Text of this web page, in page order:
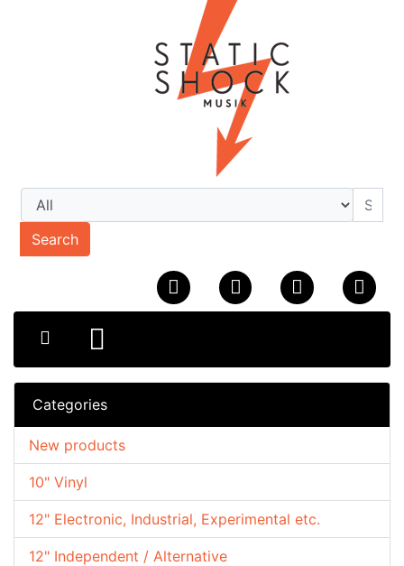
Search
Categories
10" Vinyl
12" Electronic, Industrial, Experimental etc.
12" Independent / Alternative
New products